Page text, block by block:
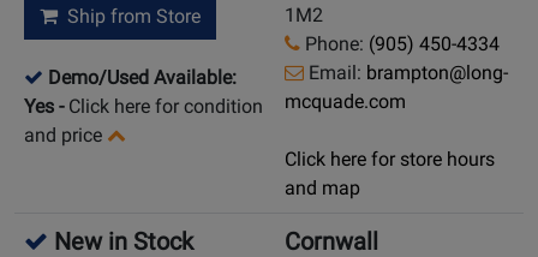
Ship from Store
Demo/Used Available:
Yes - Click here for condition
and price
1M2
Phone: (905) 450-4334
Email: brampton@long-
mcquade.com
Click here for store hours
and map
New in Stock Cornwall